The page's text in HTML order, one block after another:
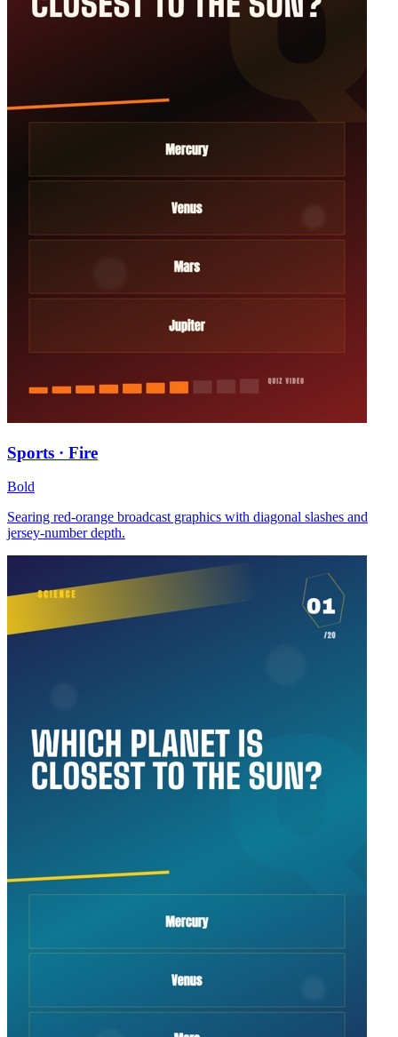
Sports · Fire
Bold
Searing red-orange broadcast graphics with diagonal slashes and
jersey-number depth.